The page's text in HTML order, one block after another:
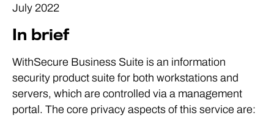
July 2022
In brief
WithSecure Business Suite is an information
security product suite for both workstations and
servers, which are controlled via a management
portal. The core privacy aspects of this service are: